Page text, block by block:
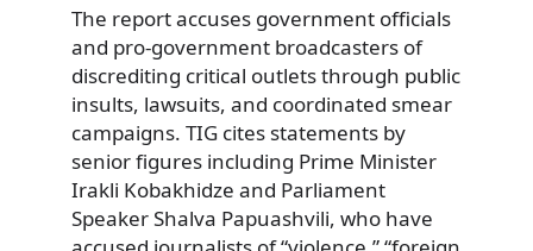
The report accuses government officials
and pro-government broadcasters of
discrediting critical outlets through public
insults, lawsuits, and coordinated smear
campaigns. TIG cites statements by
senior figures including Prime Minister
Irakli Kobakhidze and Parliament
Speaker Shalva Papuashvili, who have